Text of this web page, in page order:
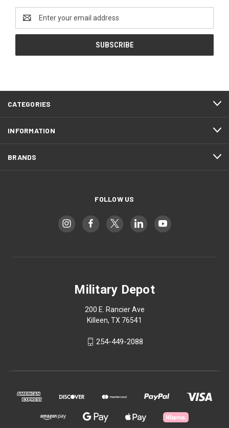
Address
CATEGORIES
INFORMATION
BRANDS
FOLLOW US
Military Depot
200 E. Rancier Ave
Killeen, TX 76541
254-449-2088